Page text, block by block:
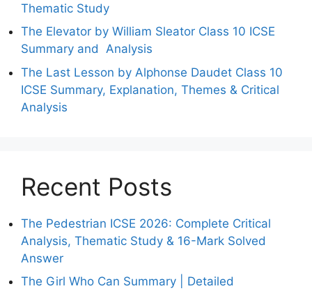
Thematic Study
The Elevator by William Sleator Class 10 ICSE
Summary and Analysis
The Last Lesson by Alphonse Daudet Class 10
ICSE Summary, Explanation, Themes & Critical
Analysis
Recent Posts
The Pedestrian ICSE 2026: Complete Critical
Analysis, Thematic Study & 16-Mark Solved
Answer
The Girl Who Can Summary | Detailed